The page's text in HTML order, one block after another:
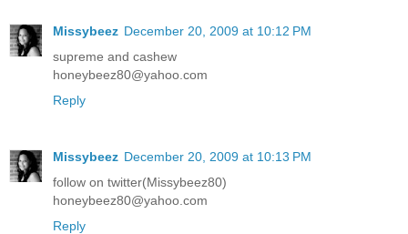
Missybeez December 20, 2009 at 10:12 PM
supreme and cashew
honeybeez80@yahoo.com
Reply
Missybeez December 20, 2009 at 10:13 PM
follow on twitter(Missybeez80)
honeybeez80@yahoo.com
Reply